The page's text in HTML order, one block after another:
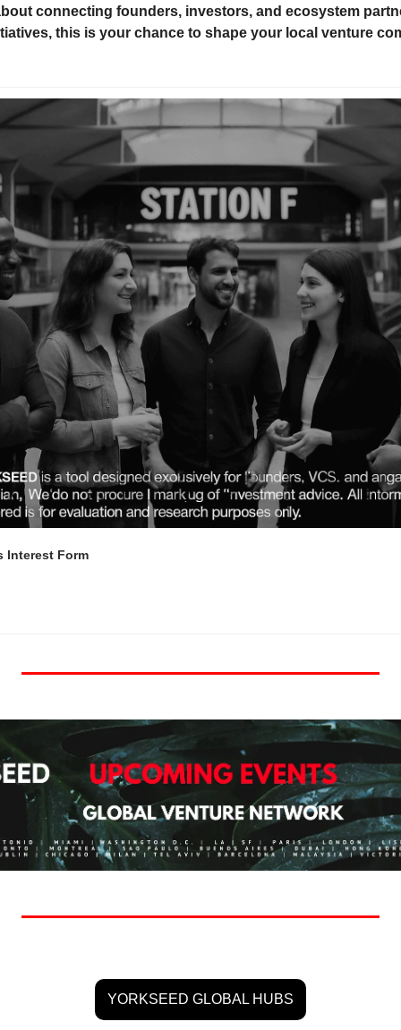
connecting founders, investors, and ecosystem
this is your chance to shape your local venture
Interest Form
YORKSEED GLOBAL HUBS